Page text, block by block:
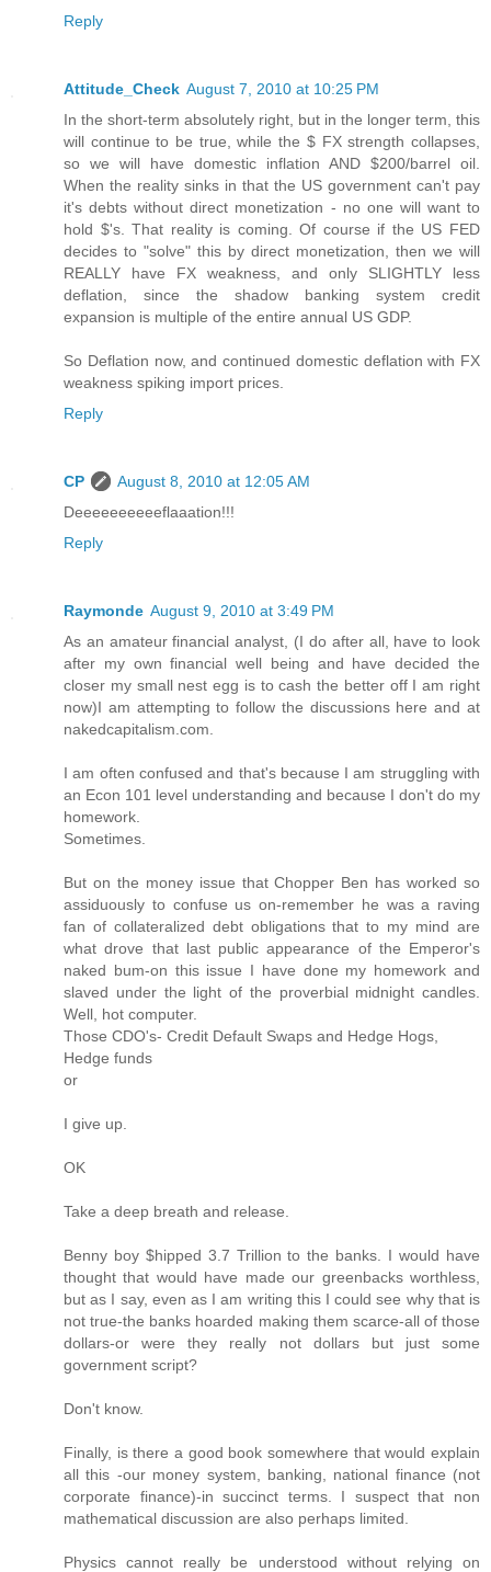
Reply
Attitude_Check August 7, 2010 at 10:25 PM
In the short-term absolutely right, but in the longer term, this
will continue to be true, while the $ FX strength collapses,
so we will have domestic inflation AND $200/barrel oil.
When the reality sinks in that the US government can't pay
it's debts without direct monetization - no one will want to
hold $'s. That reality is coming. Of course if the US FED
decides to "solve" this by direct monetization, then we will
REALLY have FX weakness, and only SLIGHTLY less
deflation, since the shadow banking system credit
expansion is multiple of the entire annual US GDP.
So Deflation now, and continued domestic deflation with FX
weakness spiking import prices.
Reply
CP
August 8, 2010 at 12:05 AM
Deeeeeeeeeeflaaation!!!
Reply
Raymonde August 9, 2010 at 3:49 PM
As an amateur financial analyst, (I do after all, have to look
after my own financial well being and have decided the
closer my small nest egg is to cash the better off I am right
now)I am attempting to follow the discussions here and at
nakedcapitalism.com.
I am often confused and that's because I am struggling with
an Econ 101 level understanding and because I don't do my
homework.
Sometimes.
But on the money issue that Chopper Ben has worked so
assiduously to confuse us on-remember he was a raving
fan of collateralized debt obligations that to my mind are
what drove that last public appearance of the Emperor's
naked bum-on this issue I have done my homework and
slaved under the light of the proverbial midnight candles.
Well, hot computer.
Those CDO's- Credit Default Swaps and Hedge Hogs,
Hedge funds
or
I give up.
OK
Take a deep breath and release.
Benny boy $hipped 3.7 Trillion to the banks. I would have
thought that would have made our greenbacks worthless,
but as I say, even as I am writing this I could see why that is
not true-the banks hoarded making them scarce-all of those
dollars-or were they really not dollars but just some
government script?
Don't know.
Finally, is there a good book somewhere that would explain
all this -our money system, banking, national finance (not
corporate finance)-in succinct terms. I suspect that non
mathematical discussion are also perhaps limited.
Physics cannot really be understood without relying on